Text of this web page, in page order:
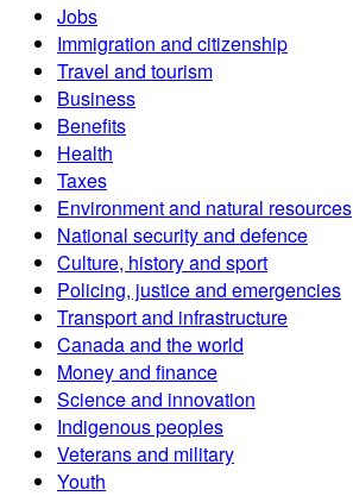
Jobs
Immigration and citizenship
Travel and tourism
Business
Benefits
Health
Taxes
Environment and natural resources
National security and defence
Culture, history and sport
Policing, justice and emergencies
Transport and infrastructure
Canada and the world
Money and finance
Science and innovation
Indigenous peoples
Veterans and military
Youth